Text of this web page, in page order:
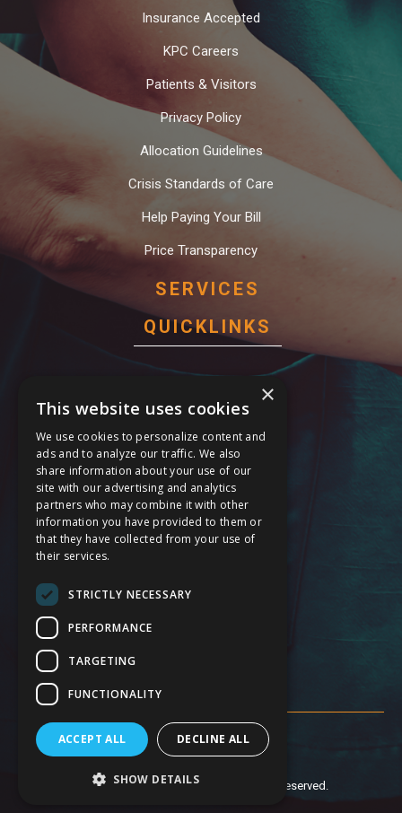
Insurance Accepted
KPC Careers
Patients & Visitors
Privacy Policy
Allocation Guidelines
Crisis Standards of Care
Help Paying Your Bill
Price Transparency
SERVICES
QUICKLINKS
Behavioral Health Services
Cardiology Care Services
General Surgery Services
Maternal Care Services
Stroke Services
24 Hour Emergency
© 2019 Anaheim Global Medical Center. All Rights Reserved.
×
This website uses cookies
We use cookies to personalize content and
ads and to analyze our traffic. We also
share information about your use of our
site with our advertising and analytics
partners who may combine it with other
information you have provided to them or
that they have collected from your use of
their services.
STRICTLY NECESSARY
PERFORMANCE
TARGETING
FUNCTIONALITY
ACCEPT ALL DECLINE ALL
SHOW DETAILS